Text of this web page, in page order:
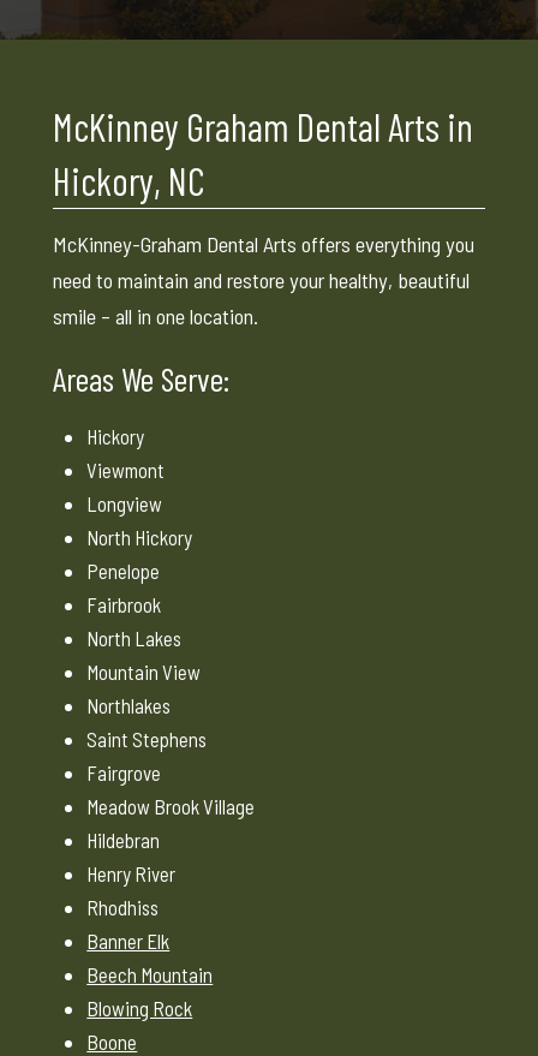
McKinney Graham Dental Arts in
Hickory, NC
McKinney-Graham Dental Arts offers everything you
need to maintain and restore your healthy, beautiful
smile – all in one location.
Areas We Serve:
Hickory
Viewmont
Longview
North Hickory
Penelope
Fairbrook
North Lakes
Mountain View
Northlakes
Saint Stephens
Fairgrove
Meadow Brook Village
Hildebran
Henry River
Rhodhiss
Banner Elk
Beech Mountain
Blowing Rock
Boone